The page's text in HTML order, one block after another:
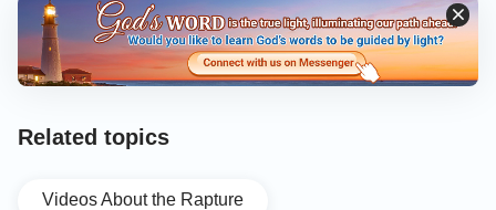
Related topics
Videos About the Rapture